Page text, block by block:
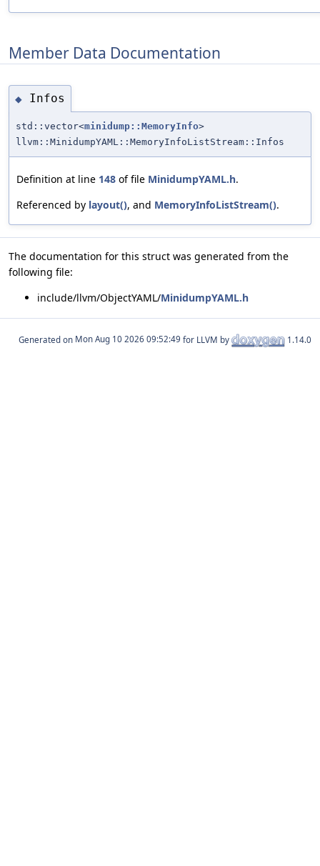
Member Data Documentation
◆ Infos
std::vector<minidump::MemoryInfo>
llvm::MinidumpYAML::MemoryInfoListStream::Infos
Definition at line 148 of file MinidumpYAML.h.
Referenced by layout(), and MemoryInfoListStream().
The documentation for this struct was generated from the
following file:
include/llvm/ObjectYAML/MinidumpYAML.h
Generated on for LLVM by 1.14.0